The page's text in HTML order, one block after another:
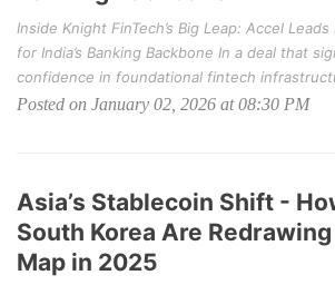
Inside Knight FinTech’s Big Leap: Accel
for India’s Banking Backbone In a deal that
confidence in foundational fintech
Posted on January 02, 2026 at 08:30 PM
Asia’s Stablecoin Shift -
South Korea Are
Map in 2025